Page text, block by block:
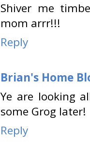
Shiver me
mom arrr!!!
Reply
Brian's Home
Ye are looking
some Grog later!
Reply